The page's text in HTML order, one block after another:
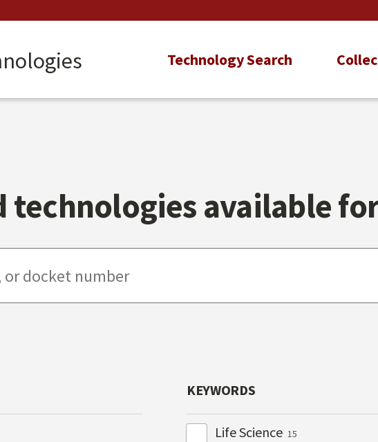
Main
Technology Search
technologies available
KEYWORDS
Life Science 15